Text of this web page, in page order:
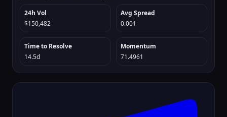
24h Vol
$150,482
Avg Spread
0.001
Time to Resolve
14.5d
Momentum
71.4961